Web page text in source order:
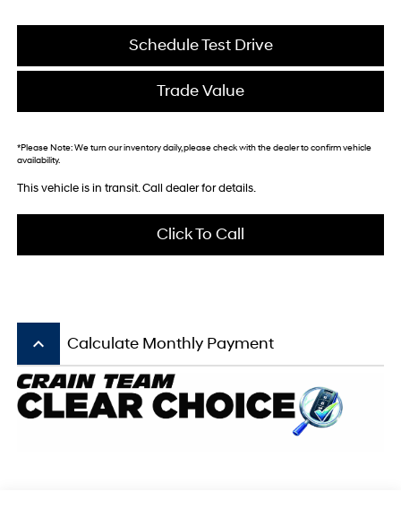
Schedule Test Drive
Trade Value
*Please Note:We turn our inventory daily, please check with the dealer to confirm vehicle
availability.
This vehicle is in transit. Call dealer for details.
Click To Call
keyboard_arrow_up Calculate Monthly Payment